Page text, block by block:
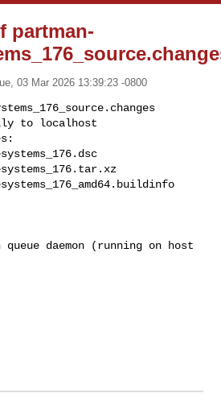
partman-
03 Mar 2026 13:39:23 -0800
to localhost